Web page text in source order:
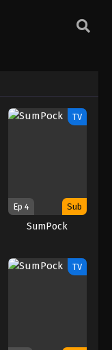
TV
Ep 4 Sub
SumPock
TV